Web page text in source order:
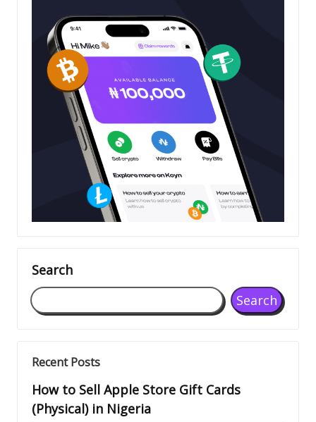
Search
Search
Recent Posts
How to Sell Apple Store Gift Cards
(Physical) in Nigeria